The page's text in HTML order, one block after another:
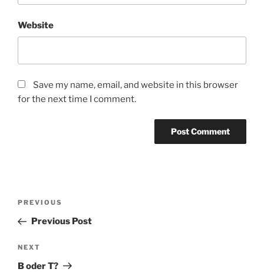
Website
Save my name, email, and website in this browser
for the next time I comment.
Previous
Post
PREVIOUS
Previous Post
Next
Post
NEXT
B oder T?